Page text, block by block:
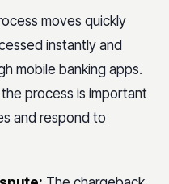
moves quickly
instantly and
mobile banking apps.
process is important
and respond to